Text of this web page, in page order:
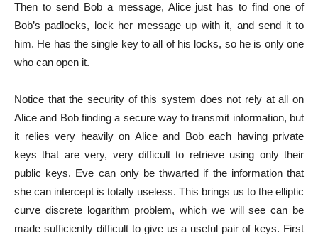
Then to send Bob a message, Alice just has to find one of
Bob’s padlocks, lock her message up with it, and send it to
him. He has the single key to all of his locks, so he is only one
who can open it.
Notice that the security of this system does not rely at all on
Alice and Bob finding a secure way to transmit information, but
it relies very heavily on Alice and Bob each having private
keys that are very, very difficult to retrieve using only their
public keys. Eve can only be thwarted if the information that
she can intercept is totally useless. This brings us to the elliptic
curve discrete logarithm problem, which we will see can be
made sufficiently difficult to give us a useful pair of keys. First